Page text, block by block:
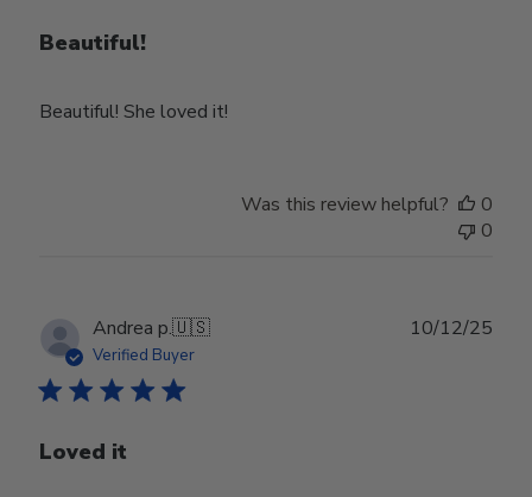
Beautiful!
Beautiful! She loved it!
Was this review helpful?
0
0
Andrea p.🇺🇸
Verified Buyer
Loved it
10/12/25